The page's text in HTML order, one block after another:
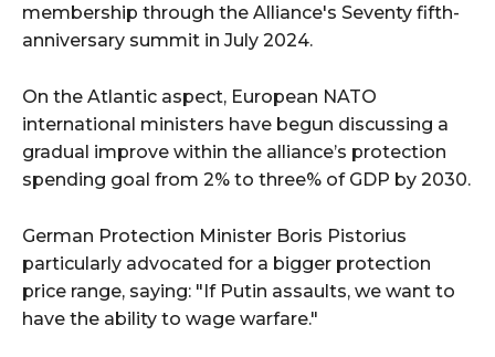
membership through the Alliance's Seventy fifth-
anniversary summit in July 2024.
On the Atlantic aspect, European NATO
international ministers have begun discussing a
gradual improve within the alliance’s protection
spending goal from 2% to three% of GDP by 2030.
German Protection Minister Boris Pistorius
particularly advocated for a bigger protection
price range, saying: "If Putin assaults, we want to
have the ability to wage warfare."